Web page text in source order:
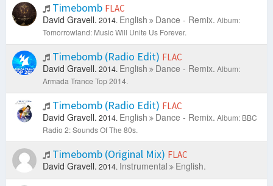
Timebomb FLAC
David Gravell. 2014. English Dance - Remix. Album:
Tomorrowland: Music Will Unite Us Forever.
Timebomb (Radio Edit) FLAC
David Gravell. 2014. English Dance - Remix. Album:
Armada Trance Top 2014.
Timebomb (Radio Edit) FLAC
David Gravell. 2014. English Dance - Remix. Album: BBC
Radio 2: Sounds Of The 80s.
Timebomb (Original Mix) FLAC
David Gravell. 2014. Instrumental English.